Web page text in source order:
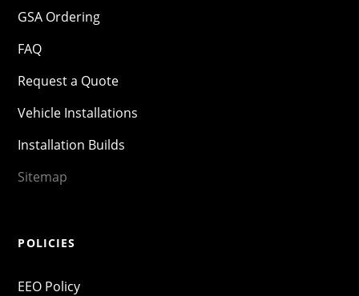
GSA Ordering
FAQ
Request a Quote
Vehicle Installations
Installation Builds
Sitemap
POLICIES
EEO Policy